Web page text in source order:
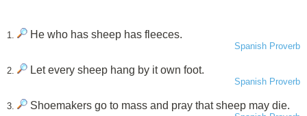
1. He who has sheep has fleeces.
Spanish Proverb
2. Let every sheep hang by it own foot.
Spanish Proverb
3. Shoemakers go to mass and pray that sheep may die.